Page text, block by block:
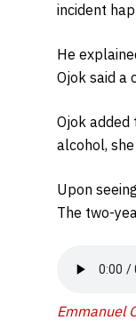
incident
He
Ojok said a
Ojok added
alcohol,
Upon
The two-
Emmanuel